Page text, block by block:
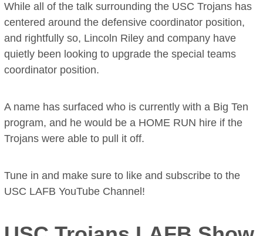
While all of the talk surrounding the USC Trojans has
centered around the defensive coordinator position,
and rightfully so, Lincoln Riley and company have
quietly been looking to upgrade the special teams
coordinator position.
A name has surfaced who is currently with a Big Ten
program, and he would be a HOME RUN hire if the
Trojans were able to pull it off.
Tune in and make sure to like and subscribe to the
USC LAFB YouTube Channel!